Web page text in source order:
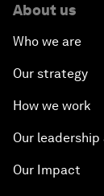
About us
Who we are
Our strategy
How we work
Our
Our Impact